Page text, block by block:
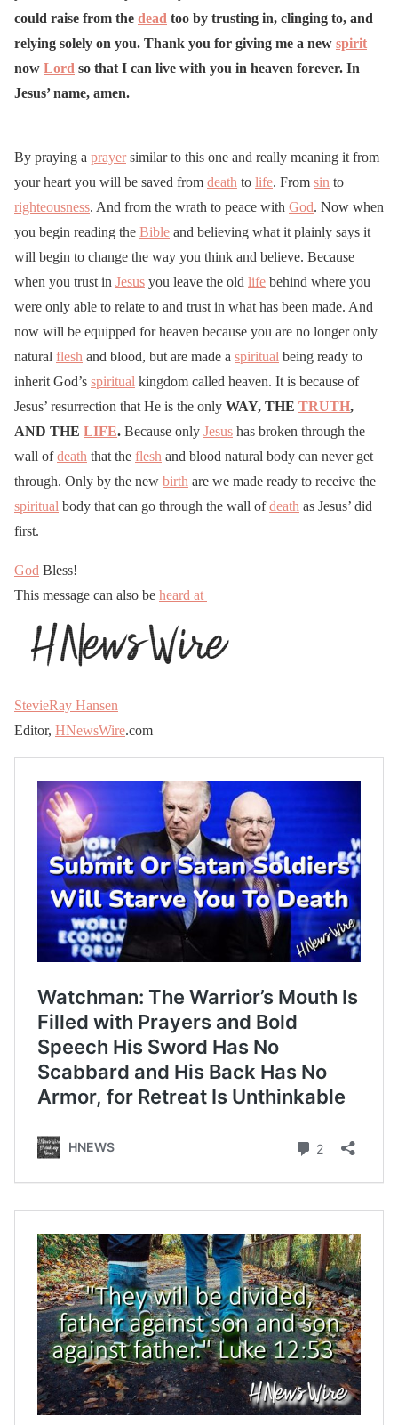
could raise from the dead too by trusting in, clinging to, and
relying solely on you. Thank you for giving me a new spirit
now Lord so that I can live with you in heaven forever. In
Jesus’ name, amen.
By praying a prayersimilar to this one and really meaning it from
your heart you will be saved from death to life. From sin to
righteousness. And from the wrath to peace with God. Now when
you begin reading the Bible and believing what it plainly says it
will begin to change the way you think and believe. Because
when you trust in Jesus you leave the old life behind where you
were only able to relate to and trust in what has been made. And
now will be equipped for heaven because you are no longer only
natural flesh and blood, but are made a spiritual being ready to
inherit God’s spiritual kingdom called heaven. It is because of
Jesus’ resurrection that He is the only WAY, THE TRUTH,
AND THE LIFE. Because only Jesus has broken through the
wall ofdeath that the flesh and blood natural body can never get
through. Only by the new birth are we made ready to receive the
spiritual body that can go through the wall ofdeath as Jesus’ did
first.
God Bless!
This message can also be heard at
StevieRay Hansen
Editor, HNewsWire.com